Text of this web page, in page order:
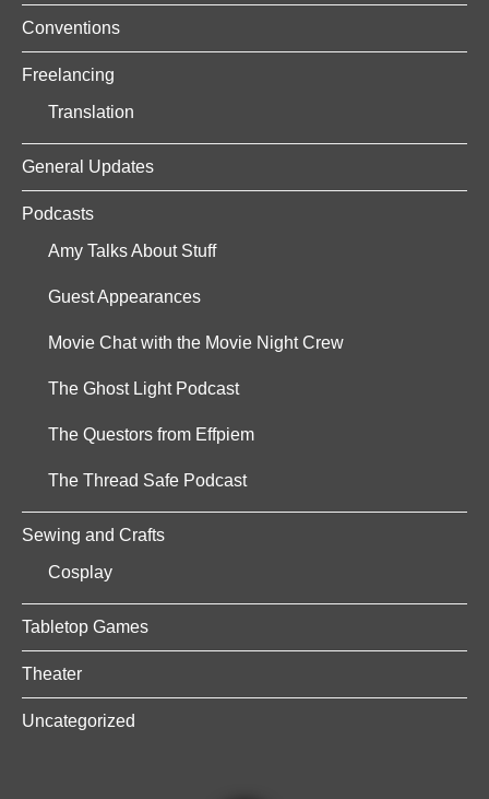
Conventions
Freelancing
Translation
General Updates
Podcasts
Amy Talks About Stuff
Guest Appearances
Movie Chat with the Movie Night Crew
The Ghost Light Podcast
The Questors from Effpiem
The Thread Safe Podcast
Sewing and Crafts
Cosplay
Tabletop Games
Theater
Uncategorized